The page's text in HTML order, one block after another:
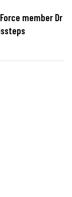
member Dr